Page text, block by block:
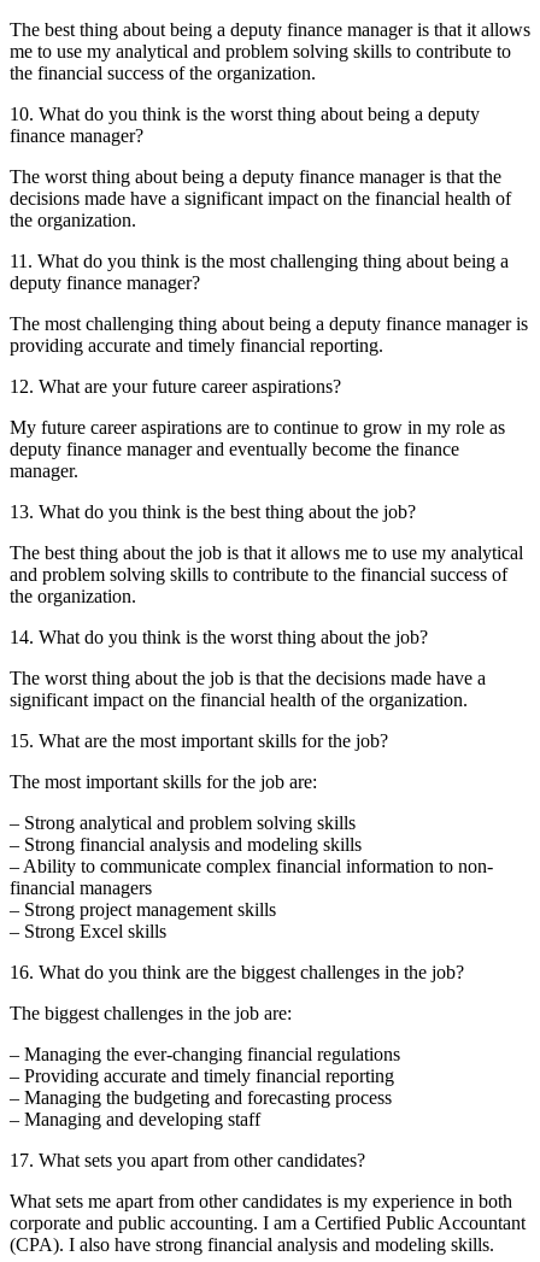
The best thing about being a deputy finance manager is that it allows
me to use my analytical and problem solving skills to contribute to
the financial success of the organization.
10. What do you think is the worst thing about being a deputy
finance manager?
The worst thing about being a deputy finance manager is that the
decisions made have a significant impact on the financial health of
the organization.
11. What do you think is the most challenging thing about being a
deputy finance manager?
The most challenging thing about being a deputy finance manager is
providing accurate and timely financial reporting.
12. What are your future career aspirations?
My future career aspirations are to continue to grow in my role as
deputy finance manager and eventually become the finance
manager.
13. What do you think is the best thing about the job?
The best thing about the job is that it allows me to use my analytical
and problem solving skills to contribute to the financial success of
the organization.
14. What do you think is the worst thing about the job?
The worst thing about the job is that the decisions made have a
significant impact on the financial health of the organization.
15. What are the most important skills for the job?
The most important skills for the job are:
– Strong analytical and problem solving skills
– Strong financial analysis and modeling skills
– Ability to communicate complex financial information to non-
financial managers
– Strong project management skills
– Strong Excel skills
16. What do you think are the biggest challenges in the job?
The biggest challenges in the job are:
– Managing the ever-changing financial regulations
– Providing accurate and timely financial reporting
– Managing the budgeting and forecasting process
– Managing and developing staff
17. What sets you apart from other candidates?
What sets me apart from other candidates is my experience in both
corporate and public accounting. I am a Certified Public Accountant
(CPA). I also have strong financial analysis and modeling skills.